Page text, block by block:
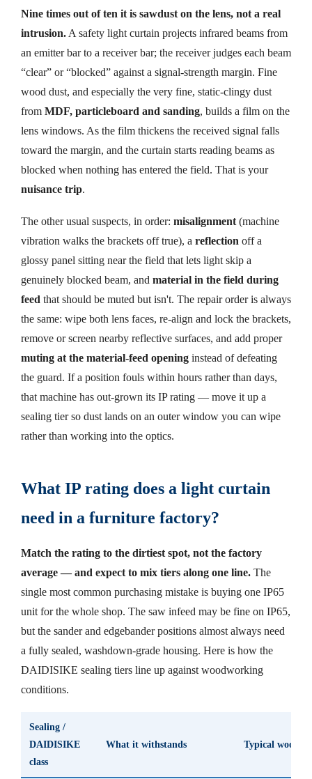
Nine times out of ten it is sawdust on the lens, not a real
intrusion.A safety light curtain projects infrared beams from
an emitter bar to a receiver bar; the receiver judges each beam
“clear” or “blocked” against a signal-strength margin. Fine
wood dust, and especially the very fine, static-clingy dust
from MDF, particleboard and sanding, builds a film on the
lens windows. As the film thickens the received signal falls
toward the margin, and the curtain starts reading beams as
blocked when nothing has entered the field. That is your
nuisance trip.
The other usual suspects, in order: misalignment (machine
vibration walks the brackets off true), a reflection off a
glossy panel sitting near the field that lets light skip a
genuinely blocked beam, and material in the field during
feed that should be muted but isn't. The repair order is always
the same: wipe both lens faces, re-align and lock the brackets,
remove or screen nearby reflective surfaces, and add proper
muting at the material-feed opening instead of defeating
the guard. If a position fouls within hours rather than days,
that machine has out-grown its IP rating — move it up a
sealing tier so dust lands on an outer window you can wipe
rather than working into the optics.
What IP rating does a light curtain
need in a furniture factory?
Match the rating to the dirtiest spot, not the factory
average — and expect to mix tiers along one line. The
single most common purchasing mistake is buying one IP65
unit for the whole shop. The saw infeed may be fine on IP65,
but the sander and edgebander positions almost always need
a fully sealed, washdown-grade housing. Here is how the
DAIDISIKE sealing tiers line up against woodworking
conditions.
Sealing /
DAIDISIKE
class
What it withstands Typical